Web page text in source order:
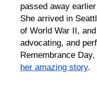
passed away
She arrived in
of World War II,
advocating, and
Remembrance Day,
her amazing story.